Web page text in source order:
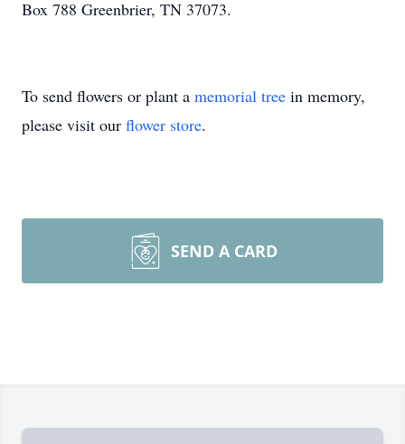
Box 788 Greenbrier, TN 37073.
To send flowers or plant a memorial tree in memory,
please visit our flower store.
SEND A CARD